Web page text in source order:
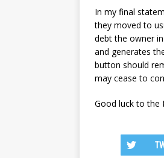
In my final
they moved to
debt the owner
and generates
button should
may cease to
Good luck to the